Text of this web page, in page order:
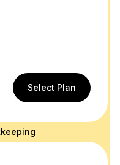
Select Plan